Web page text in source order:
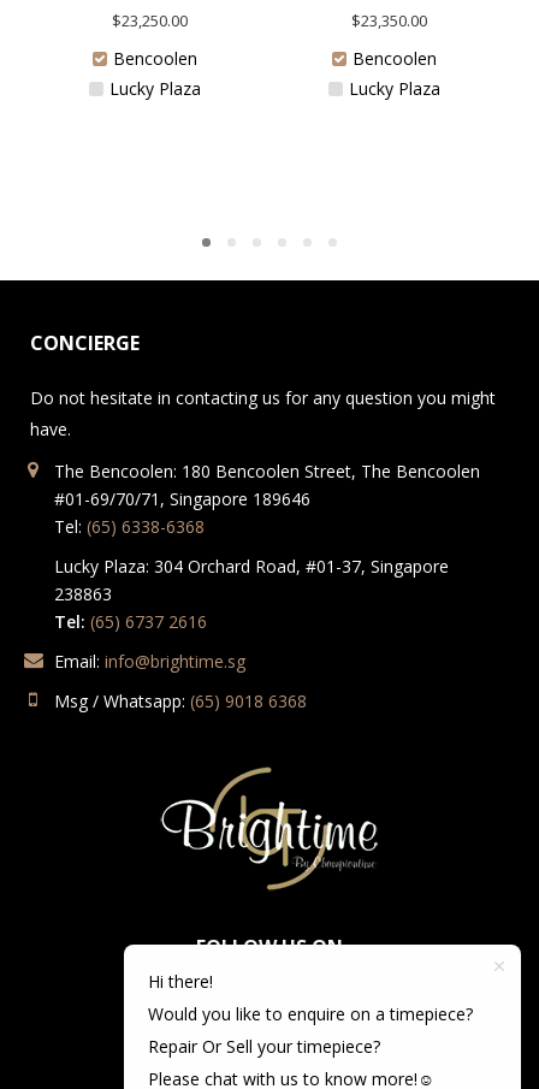
$23,250.00
Bencoolen
Lucky Plaza
$23,350.00
Bencoolen
Lucky Plaza
CONCIERGE
Do not hesitate in contacting us for any question you might
have.
The Bencoolen: 180 Bencoolen Street, The Bencoolen
#01-69/70/71, Singapore 189646
Tel: (65) 6338-6368
Lucky Plaza: 304 Orchard Road, #01-37, Singapore
238863
Tel: (65) 6737 2616
Email: info@brightime.sg
Msg / Whatsapp: (65) 9018 6368
FOLLOW US ON
Hi there!
Would you like to enquire on a timepiece?
Repair Or Sell your timepiece?
Please chat with us to know more!☺️